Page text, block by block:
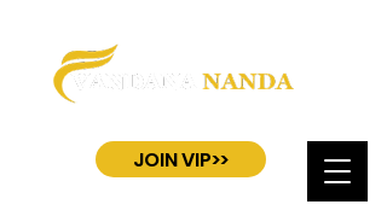
JOIN VIP>>